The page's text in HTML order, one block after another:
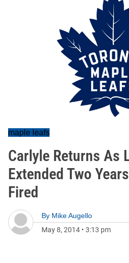
maple leafs
Carlyle Returns As
Extended Two
Fired
By Mike Augello
May 8, 2014 • 3:13 pm